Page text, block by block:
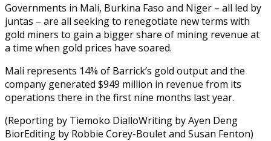
Governments in Mali, Burkina Faso and Niger – all led by
juntas – are all seeking to renegotiate new terms with
gold miners to gain a bigger share of mining revenue at
a time when gold prices have soared.
Mali represents 14% of Barrick’s gold output and the
company generated $949 million in revenue from its
operations there in the first nine months last year.
(Reporting by Tiemoko DialloWriting by Ayen Deng
BiorEditing by Robbie Corey-Boulet and Susan Fenton)